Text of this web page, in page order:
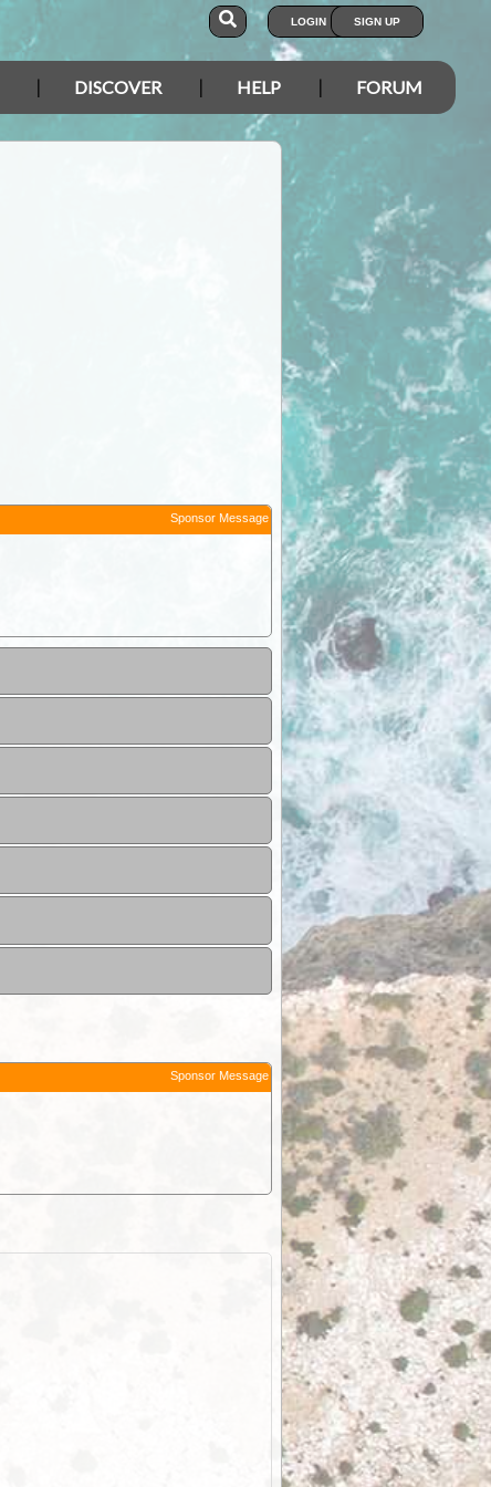
LOGIN SIGN UP
DISCOVER HELP FORUM
Sponsor Message
Sponsor Message